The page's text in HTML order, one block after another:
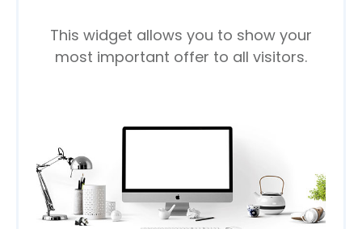
This widget allows you to show your
most important offer to all visitors.